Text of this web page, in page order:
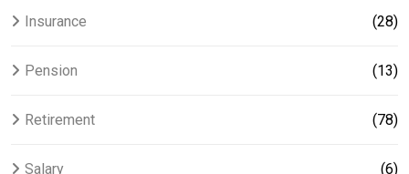
Insurance (28)
Pension (13)
Retirement (78)
Salary (6)